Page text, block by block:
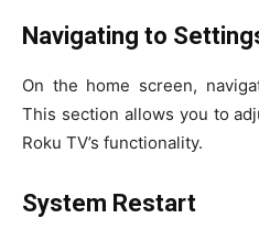
Navigating to
On the home screen,
This section allows you to
Roku TV’s functionality.
System Restart